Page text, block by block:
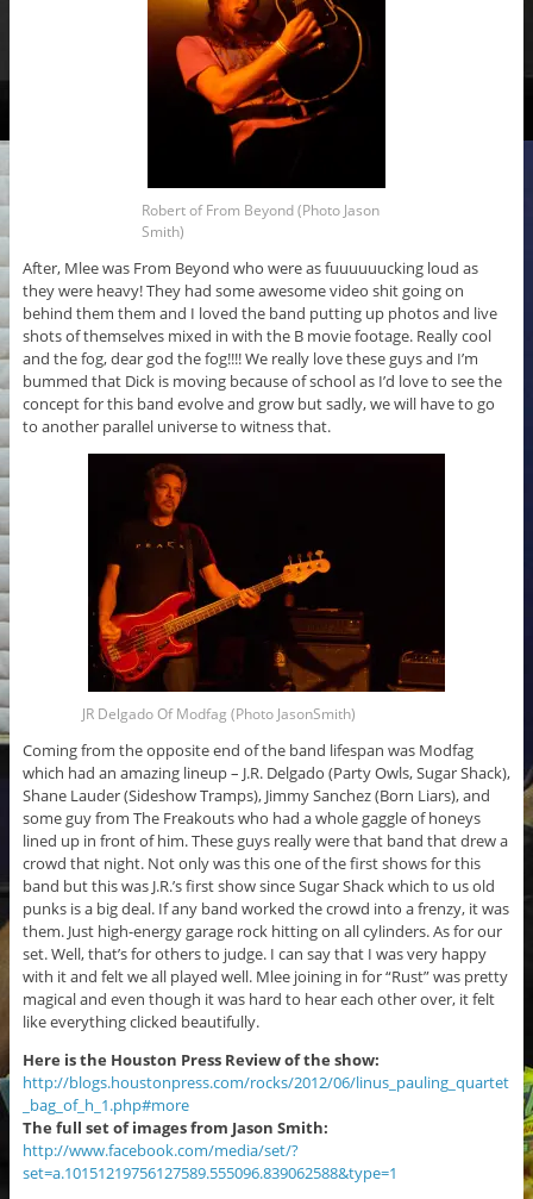
Robert of From Beyond (Photo Jason
Smith)
After, Mlee was From Beyond who were as fuuuuuucking loud as
they were heavy! They had some awesome video shit going on
behind them them and I loved the band putting up photos and live
shots of themselves mixed in with the B movie footage. Really cool
and the fog, dear god the fog!!!! We really love these guys and I’m
bummed that Dick is moving because of school as I’d love to see the
concept for this band evolve and grow but sadly, we will have to go
to another parallel universe to witness that.
JR Delgado Of Modfag (Photo JasonSmith)
Coming from the opposite end of the band lifespan was Modfag
which had an amazing lineup – J.R. Delgado (Party Owls, Sugar Shack),
Shane Lauder (Sideshow Tramps), Jimmy Sanchez (Born Liars), and
some guy from The Freakouts who had a whole gaggle of honeys
lined up in front of him. These guys really were that band that drew a
crowd that night. Not only was this one of the first shows for this
band but this was J.R.’s first show since Sugar Shack which to us old
punks is a big deal. If any band worked the crowd into a frenzy, it was
them. Just high-energy garage rock hitting on all cylinders. As for our
set. Well, that’s for others to judge. I can say that I was very happy
with it and felt we all played well. Mlee joining in for “Rust” was pretty
magical and even though it was hard to hear each other over, it felt
like everything clicked beautifully.
Here is the Houston Press Review of the show:
http://blogs.houstonpress.com/rocks/2012/06/linus_pauling_quartet
_bag_of_h_1.php#more
The full set of images from Jason Smith:
http://www.facebook.com/media/set/?
set=a.10151219756127589.555096.839062588&type=1